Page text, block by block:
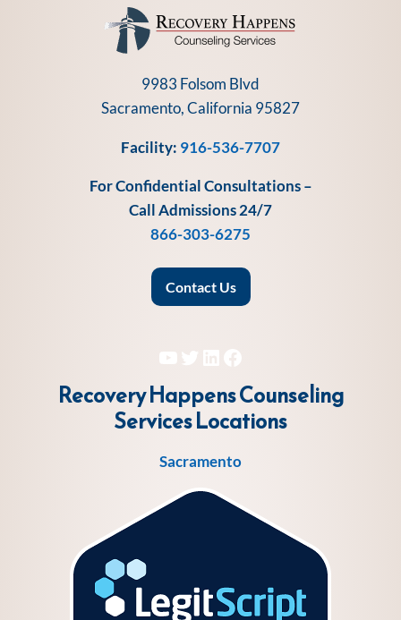
9983 Folsom Blvd
Sacramento, California 95827
Facility: 916-536-7707
For Confidential Consultations –
Call Admissions 24/7
866-303-6275
Contact Us
YouTube
Twitter
LinkedIn
Facebook
Recovery Happens Counseling
ServicesLocations
Sacramento